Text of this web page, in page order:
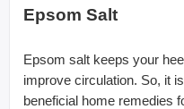
Epsom Salt
Epsom salt keeps your
improve circulation. So, it
beneficial home remedies